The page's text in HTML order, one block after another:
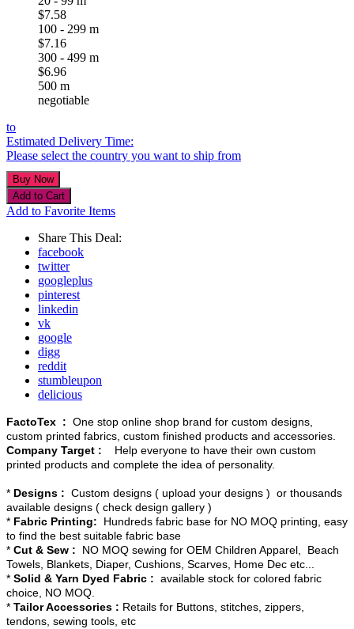
$7.58
100 - 299 m
$7.16
300 - 499 m
$6.96
500 m
negotiable
to
Estimated Delivery Time:
Please select the country you want to ship from
Add to Favorite Items
Share This Deal:
facebook
twitter
googleplus
pinterest
linkedin
vk
google
digg
reddit
stumbleupon
delicious
FactoTex : One stop online shop brand for custom designs,
custom printed fabrics, custom finished products and accessories.
Company Target :
Help everyone to have their own custom
printed products and complete the idea of personality.
* Designs : Custom designs ( upload your designs ) or thousands
available designs ( check design gallery )
* Fabric Printing: Hundreds fabric base for NO MOQ printing, easy
to find the best suitable fabric base
* Cut & Sew : NO MOQ sewing for OEM Children Apparel, Beach
Towels, Blankets, Diaper, Cushions, Scarves, Home Dec etc...
* Solid & Yarn Dyed Fabric : available stock for colored fabric
choice, NO MOQ.
* Tailor Accessories : Retails for Buttons, stitches, zippers,
tendons, sewing tools, etc